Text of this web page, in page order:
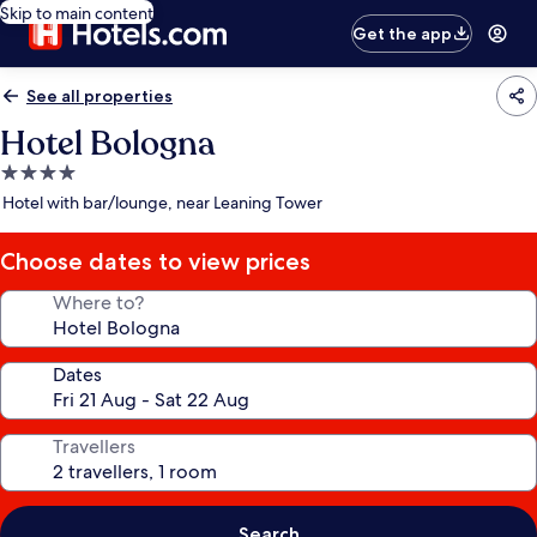
Skip to main content
Get the app
See all properties
Hotel Bologna
4.0
star
Hotel with bar/lounge, near Leaning Tower
Choose dates to view prices
Where to?
Dates
Travellers